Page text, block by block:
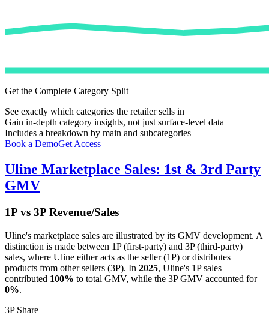
Get the Complete Category Split
See exactly which categories the retailer sells in
Gain in-depth category insights, not just surface-level data
Includes a breakdown by main and subcategories
Book a DemoGet Access
Uline Marketplace Sales: 1st & 3rd Party
GMV
1P vs 3P Revenue/Sales
Uline's marketplace sales are illustrated by its GMV development. A
distinction is made between 1P (first-party) and 3P (third-party)
sales, where Uline either acts as the seller (1P) or distributes
products from other sellers (3P). In 2025, Uline's 1P sales
contributed 100% to total GMV, while the 3P GMV accounted for
0%.
3P Share